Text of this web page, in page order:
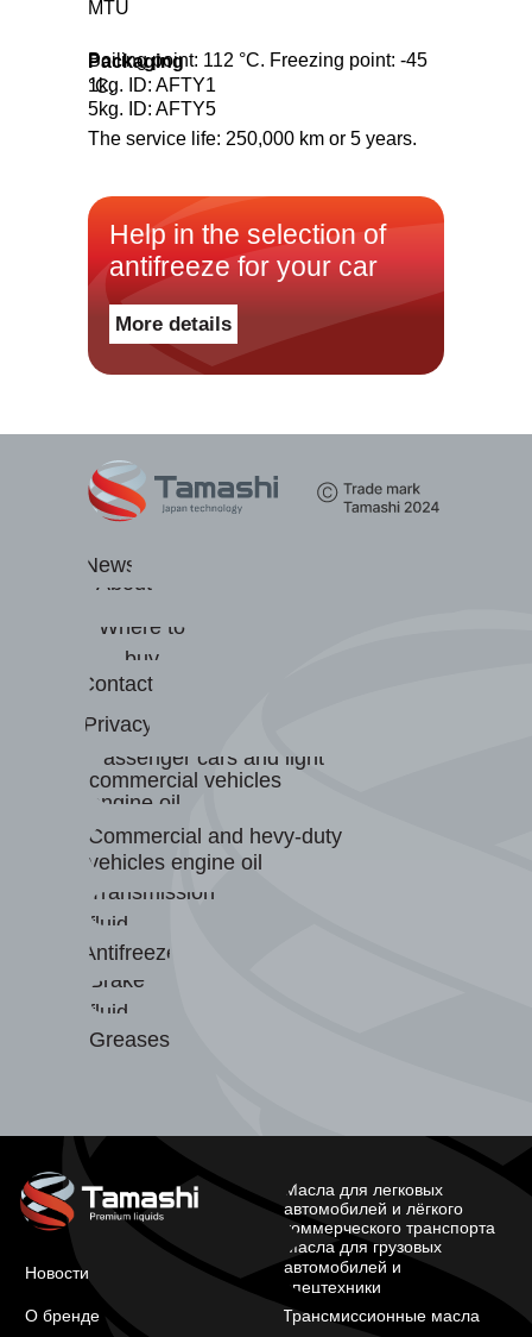
MTU
Boiling point: 112 °C. Freezing point: -45
°С.
The service life: 250,000 km or 5 years.
Packaging
1kg. ID: AFTY1
5kg. ID: AFTY5
Help in the selection of
antifreeze for your car
More details
News
Passenger cars and light
commercial vehicles
engine oil
Antifreeze
About
Transmission
fluid
Brake
fluid
Where to
buy
Contacts
Privacy
Commercial and hevy-duty
vehicles engine oil
Greases
Масла для легковых
автомобилей и лёгкого
коммерческого транспорта
Тормозная жидкость
Конфиденциальность
автомобилей и